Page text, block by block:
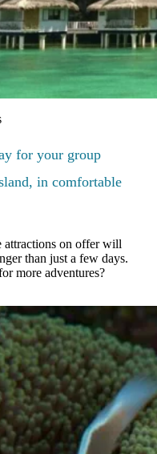
for your group
in comfortable
attractions on offer will
than just a few days.
more adventures?